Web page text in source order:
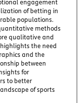
engagement
of betting in
populations.
methods
qualitative and
the need
and the
between
for
to better
of sports